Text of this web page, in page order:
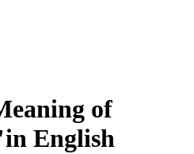
of
English